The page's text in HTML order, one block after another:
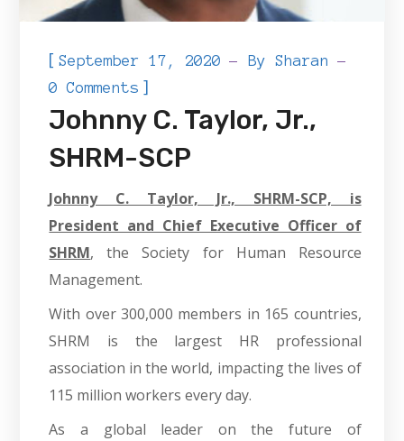
[September 17, 2020 BySharan
0 Comments ]
Johnny C. Taylor, Jr.,
SHRM-SCP
Johnny C. Taylor, Jr., SHRM-SCP, is
President and Chief Executive Officer of
SHRM, the Society for Human Resource
Management.
With over 300,000 members in 165 countries,
SHRM is the largest HR professional
association in the world, impacting the lives of
115 million workers every day.
As a global leader on the future of